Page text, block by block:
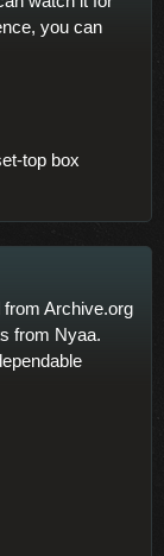
you can
top box
Archive.org
from Nyaa.